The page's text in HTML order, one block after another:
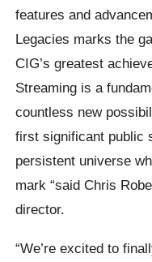
features and
Legacies marks the
CIG’s greatest
Streaming is a
countless new
first significant public
persistent universe
mark “said Chris
director.
“We’re excited to